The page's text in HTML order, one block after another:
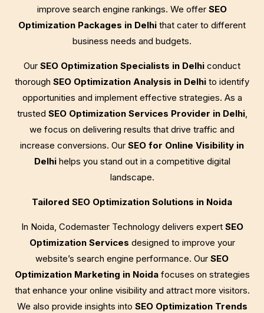
improve search engine rankings. We offer SEO
Optimization Packages in Delhi that cater to different
business needs and budgets.
Our SEO Optimization Specialists in Delhi conduct
thorough SEO Optimization Analysis in Delhi to identify
opportunities and implement effective strategies. As a
trusted SEO Optimization Services Provider in Delhi,
we focus on delivering results that drive traffic and
increase conversions. Our SEO for Online Visibility in
Delhihelps you stand out in a competitive digital
landscape.
Tailored SEO Optimization Solutions in Noida
In Noida, Codemaster Technology delivers expert SEO
Optimization Services designed to improve your
website’s search engine performance. Our SEO
Optimization Marketing in Noidafocuses on strategies
that enhance your online visibility and attract more visitors.
We also provide insights into SEO Optimization Trends